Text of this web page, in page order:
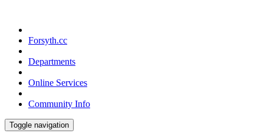
Forsyth.cc
Departments
Online Services
Community Info
Toggle navigation